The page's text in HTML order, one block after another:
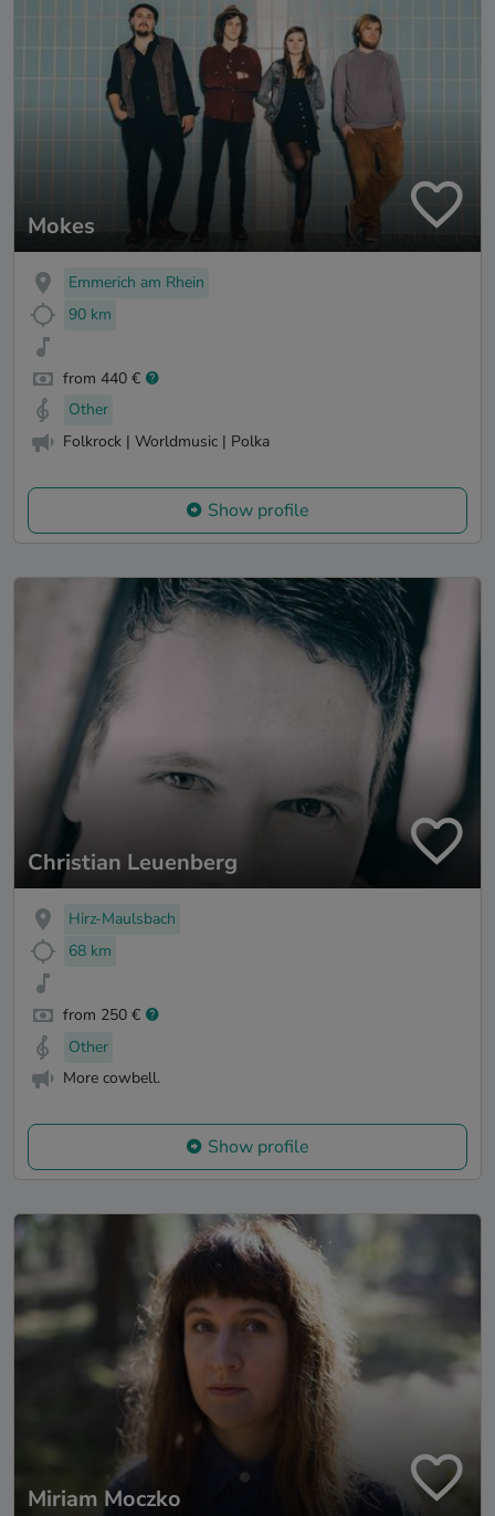
Mokes
Emmerich am Rhein
90 km
from 440 €
Other
Folkrock | Worldmusic | Polka
Show profile
Christian Leuenberg
Hirz-Maulsbach
68 km
from 250 €
Other
More cowbell.
Show profile
Miriam Moczko